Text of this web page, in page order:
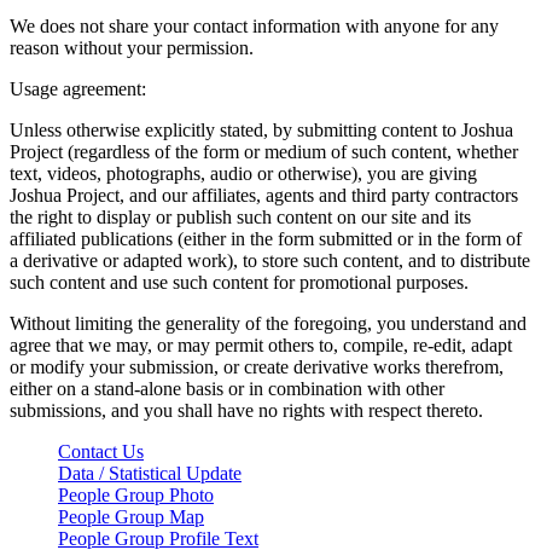
We does not share your contact information with anyone for any
reason without your permission.
Usage agreement:
Unless otherwise explicitly stated, by submitting content to Joshua
Project (regardless of the form or medium of such content, whether
text, videos, photographs, audio or otherwise), you are giving
Joshua Project, and our affiliates, agents and third party contractors
the right to display or publish such content on our site and its
affiliated publications (either in the form submitted or in the form of
a derivative or adapted work), to store such content, and to distribute
such content and use such content for promotional purposes.
Without limiting the generality of the foregoing, you understand and
agree that we may, or may permit others to, compile, re-edit, adapt
or modify your submission, or create derivative works therefrom,
either on a stand-alone basis or in combination with other
submissions, and you shall have no rights with respect thereto.
Contact Us
Data / Statistical Update
People Group Photo
People Group Map
People Group Profile Text